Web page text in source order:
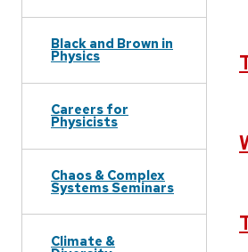
Black and Brown in
Physics
Careers for
Physicists
Chaos & Complex
Systems Seminars
Climate &